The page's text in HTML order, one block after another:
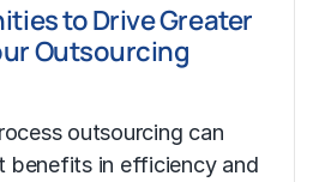
to Drive Greater
Outsourcing
outsourcing can
benefits in efficiency and